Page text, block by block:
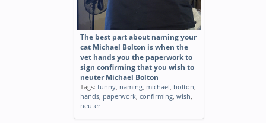
The best part about naming your
cat Michael Bolton is when the
vet hands you the paperwork to
sign confirming that you wish to
neuter Michael Bolton
Tags: funny, naming, michael, bolton,
hands, paperwork, confirming, wish,
neuter